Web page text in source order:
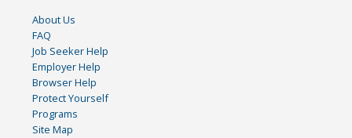
About Us
FAQ
Job Seeker Help
Employer Help
Browser Help
Protect Yourself
Programs
Site Map